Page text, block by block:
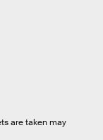
are taken may